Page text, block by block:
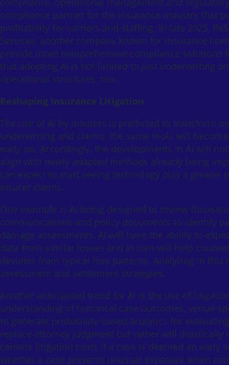
compliance partner for the insurance industry that
profitability for carriers and staffing. In late 2025,
Services, another company known for insurance
provide more comprehensive compliance
that adopting AI is not limited to just underwriting
operational structures, too.
Reshaping Insurance Litigation
The use of AI by insurers is predicted to transform
underwriting and claims, the same tools will
early on. Accordingly, the developments in AI will
align with newly adapted methods already being
can expect to start seeing technology play a
insurer clients.
One example is AI being designed to review
communications and policy documents to identify
damage assessments. AI will have the ability to
data from similar losses and in turn will help
deviates from typical loss patterns. Analyzing in
assessment and settlement strategies.
Another anticipated trend for AI is the use of
understanding of historical case outcomes, venue-
to generate probability-based analytics for
replace attorney judgment but rather will
carriers litigation costs if a case is deemed an early
whether a case presents unusual exposure when